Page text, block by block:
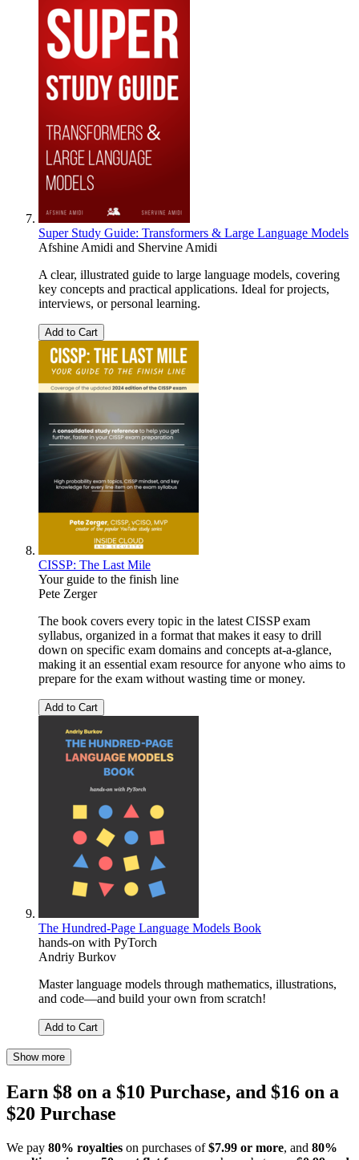
Super Study Guide: Transformers & Large Language Models
Afshine Amidi and Shervine Amidi
A clear, illustrated guide to large language models, covering
key concepts and practical applications. Ideal for projects,
interviews, or personal learning.
Add to Cart
CISSP: The Last Mile
Your guide to the finish line
Pete Zerger
The book covers every topic in the latest CISSP exam
syllabus, organized in a format that makes it easy to drill
down on specific exam domains and concepts at-a-glance,
making it an essential exam resource for anyone who aims to
prepare for the exam without wasting time or money.
Add to Cart
The Hundred-Page Language Models Book
hands-on with PyTorch
Andriy Burkov
Master language models through mathematics, illustrations,
and code―and build your own from scratch!
Add to Cart
Show more
Earn $8 on a $10 Purchase, and $16 on a
$20 Purchase
We pay 80% royalties on purchases of$7.99 or more, and 80%